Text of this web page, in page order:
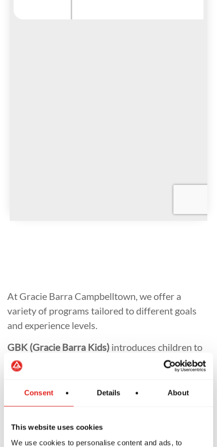
Consent Details About
This website uses cookies
We use cookies to personalise content and ads, to
At Gracie Barra Campbelltown, we offer a
variety of programs tailored to different goals
and experience levels.
GBK (Gracie Barra Kids) introduces children to
Jiu-Jitsu in a safe and engaging way.
supportive entry point for women to learn and